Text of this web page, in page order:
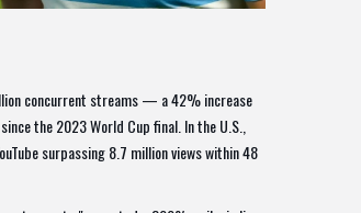
concurrent streams — a 42% increase
the 2023 World Cup final. In the U.S.,
surpassing 8.7 million views within 48